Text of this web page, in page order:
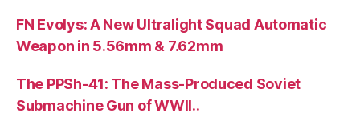
FN Evolys: A New Ultralight Squad Automatic
Weapon in 5.56mm & 7.62mm
The PPSh-41: The Mass-Produced Soviet
Submachine Gun of WWII..